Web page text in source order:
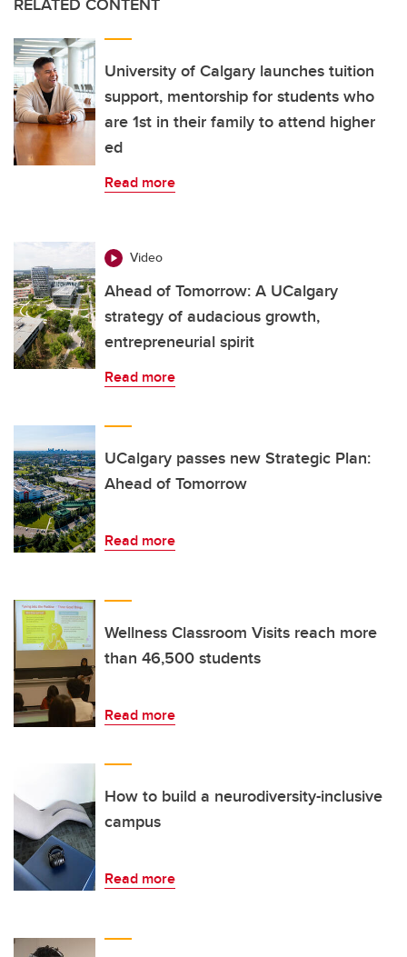
University of Calgary launches tuition
support, mentorship for students who
are 1st in their family to attend higher
ed
Read more
Video
Ahead of Tomorrow: A UCalgary
strategy of audacious growth,
entrepreneurial spirit
Read more
UCalgary passes new Strategic Plan:
Ahead of Tomorrow
Read more
Wellness Classroom Visits reach more
than 46,500 students
Read more
How to build a neurodiversity-inclusive
campus
Read more